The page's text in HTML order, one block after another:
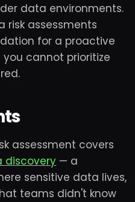
data environments.
risk assessments
for a proactive
cannot prioritize
assessment covers
discovery — a
sensitive data lives,
teams didn't know